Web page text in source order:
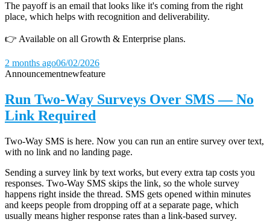
The payoff is an email that looks like it's coming from the right
place, which helps with recognition and deliverability.
👉 Available on all Growth & Enterprise plans.
2 months ago06/02/2026
Announcementnewfeature
Run Two-Way Surveys Over SMS — No
Link Required
Two-Way SMS is here. Now you can run an entire survey over text,
with no link and no landing page.
Sending a survey link by text works, but every extra tap costs you
responses. Two-Way SMS skips the link, so the whole survey
happens right inside the thread. SMS gets opened within minutes
and keeps people from dropping off at a separate page, which
usually means higher response rates than a link-based survey.